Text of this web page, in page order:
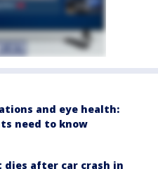
and eye health:
need to know
after car crash in